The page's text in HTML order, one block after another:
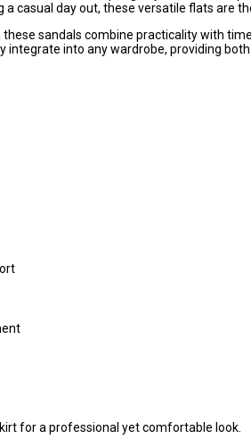
casual day out, these versatile flats are
sandals combine practicality with
integrate into any wardrobe, providing
for a professional yet comfortable look.